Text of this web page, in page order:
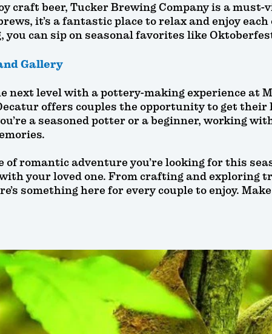
craft beer, Tucker Brewing Company is a
it’s a fantastic place to relax and enjoy
you can sip on seasonal favorites like
Gallery
next level with a pottery-making experience at
offers couples the opportunity to get
a seasoned potter or a beginner, working
of romantic adventure you’re looking for this
your loved one. From crafting and exploring
something here for every couple to enjoy.